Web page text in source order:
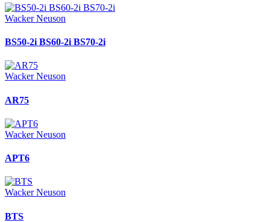
Wacker Neuson
BS50-2i BS60-2i BS70-2i
Wacker Neuson
AR75
Wacker Neuson
APT6
Wacker Neuson
BTS